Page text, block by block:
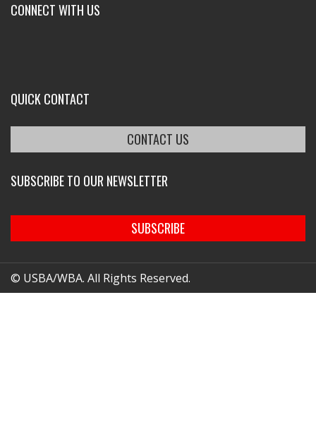
CONNECT WITH US
QUICK CONTACT
CONTACT US
SUBSCRIBE TO OUR NEWSLETTER
SUBSCRIBE
© USBA/WBA. All Rights Reserved.